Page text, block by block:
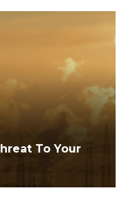
To Your